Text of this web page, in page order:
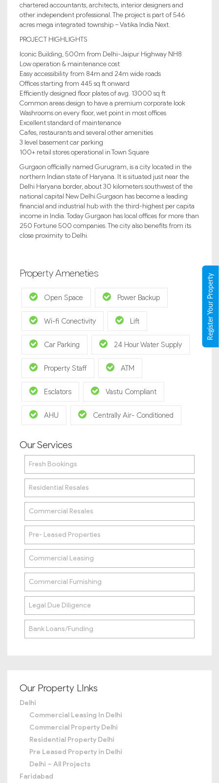
chartered accountants, architects, interior designers and
other independent professional. The project is part of 546
acres mega integrated township – Vatika India Next.
PROJECT HIGHLIGHTS
Iconic Building, 500m from Delhi-Jaipur Highway NH8
Low operation & maintenance cost
Easy accessibility from 84m and 24m wide roads
Offices starting from 445 sq ft onward
Efficiently designed floor plates of avg. 13000 sq ft
Common areas design to have a premium corporate look
Washrooms on every floor, wet point in most offices
Excellent standard of maintenance
Cafes, restaurants and several other amenities
3 level basement car parking
100+ retail stores operational in Town Square
Gurgaon officially named Gurugram, is a city located in the
northern Indian state of Haryana. It is situated just near the
Delhi Haryana border, about 30 kilometers southwest of the
national capital New Delhi.Gurgaon has become a leading
financial and industrial hub with the third-highest per capita
income in India. Today Gurgaon has local offices for more than
250 Fortune 500 companies. The city also benefits from its
close proximity to Delhi.
Property Ameneties
Open Space Power Backup
Wi-fi Conectivity Lift
Car Parking 24 Hour Water Supply
Property Staff ATM
Esclators Vastu Compliant
AHU Centrally Air- Conditioned
Our Services
Fresh Bookings
Residential Resales
Commercial Resales
Pre- Leased Properties
Commercial Leasing
Commercial Furnishing
Legal Due Diligence
Bank Loans/Funding
Our Property LInks
Delhi
Commercial Leasing In Delhi
Commercial Property Delhi
Residential Property Delhi
Pre Leased Property in Delhi
Delhi – All Projects
Faridabad
Register Your Property